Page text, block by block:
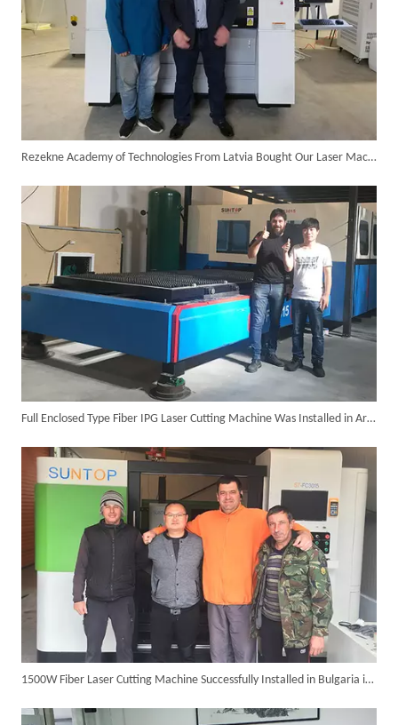
Custom 10W UV Laser Marking Machine for Italian Client Ships Out
Suntop 3000W Handheld Laser Cleaning Machine Rust Removal Test
Rezekne Academy of Technologies From Latvia Bought Our Laser Machines for Academic Research
Full Enclosed Type Fiber IPG Laser Cutting Machine Was Installed in Argentina in The Year 2016
1500W Fiber Laser Cutting Machine Successfully Installed in Bulgaria in 2017